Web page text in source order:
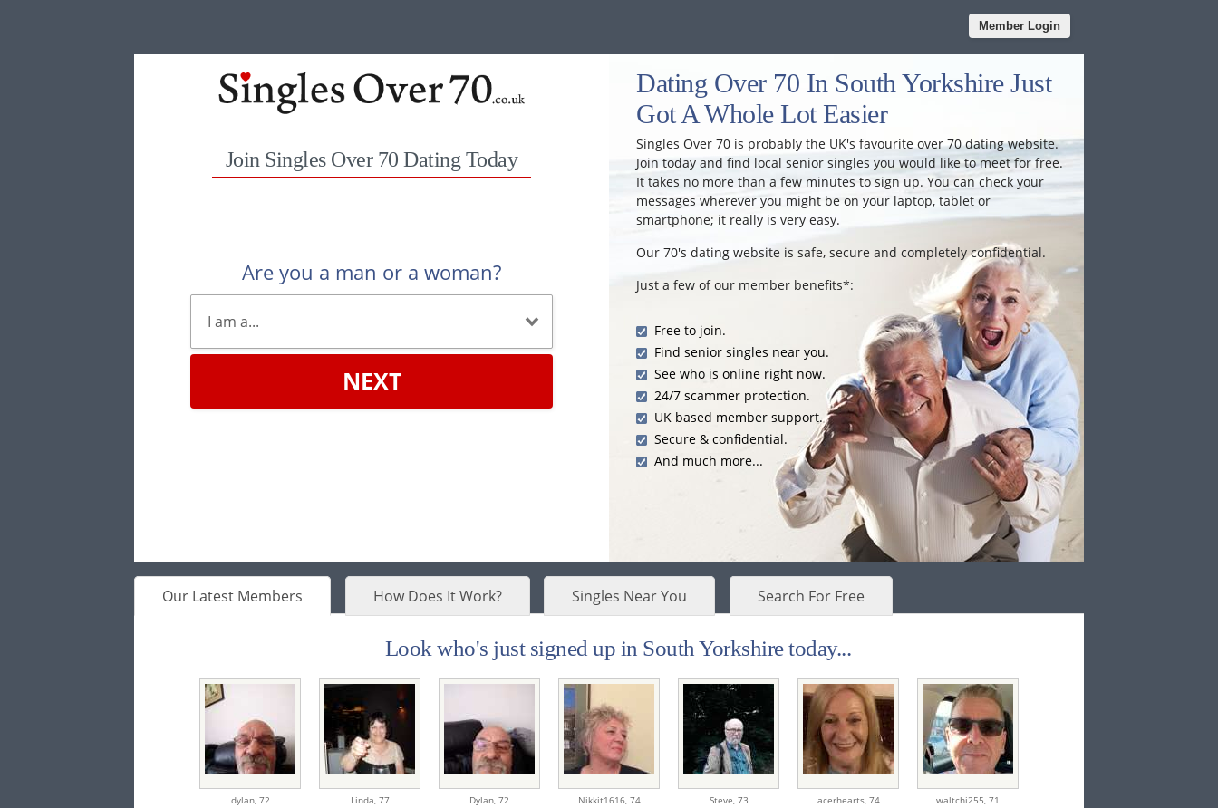
Member Login
Join Singles Over 70 Dating Today
Are you a man or a woman?
NEXT
Dating Over 70 In South Yorkshire Just
Got A Whole Lot Easier
Singles Over 70 is probably the UK's favourite over 70 dating website.
Join today and find local senior singles you would like to meet for free.
It takes no more than a few minutes to sign up. You can check your
messages wherever you might be on your laptop, tablet or
smartphone; it really is very easy.
Our 70's dating website is safe, secure and completely confidential.
Just a few of our member benefits*:
Free to join.
Find senior singles near you.
See who is online right now.
24/7 scammer protection.
UK based member support.
Secure & confidential.
And much more...
Our Latest Members How Does It Work? Singles Near You Search For Free
Look who's just signed up in South Yorkshire today...
dylan, 72 Linda, 77 Dylan, 72 Nikkit1616, 74 Steve, 73 acerhearts, 74 waltchi255, 71